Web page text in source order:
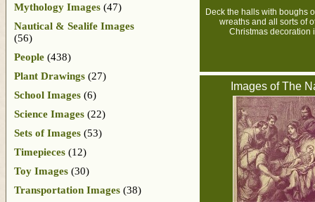
Deck the halls with boughs
wreaths and all sorts of
Christmas decoration
Images of The
Mythology Images (47)
Nautical & Sealife Images
(56)
People (438)
Plant Drawings (27)
School Images (6)
Science Images (22)
Sets of Images (53)
Timepieces (12)
Toy Images (30)
Transportation Images (38)